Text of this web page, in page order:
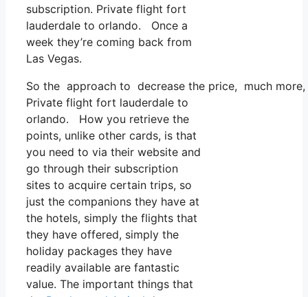
subscription. Private flight fort
lauderdale to orlando. Once a
week they’re coming back from
Las Vegas.
So the approach to decrease the price, much
Private flight fort lauderdale to
orlando. How you retrieve the
points, unlike other cards, is that
you need to via their website and
go through their subscription
sites to acquire certain trips, so
just the companions they have at
the hotels, simply the flights that
they have offered, simply the
holiday packages they have
readily available are fantastic
value. The important things that